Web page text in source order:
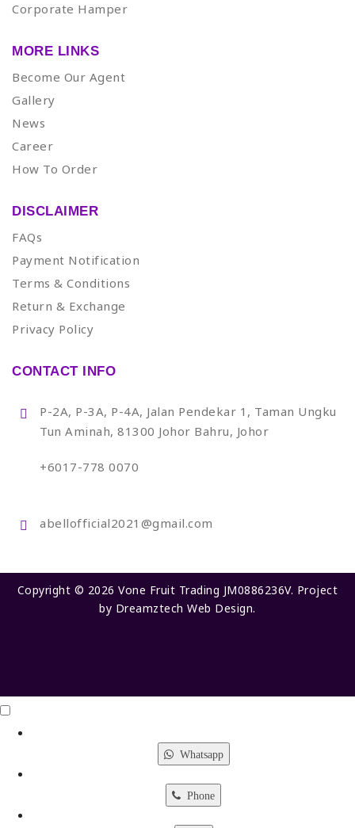
Corporate Hamper
MORE LINKS
Become Our Agent
Gallery
News
Career
How To Order
DISCLAIMER
FAQs
Payment Notification
Terms & Conditions
Return & Exchange
Privacy Policy
CONTACT INFO
P-2A, P-3A, P-4A, Jalan Pendekar 1, Taman Ungku
Tun Aminah, 81300 Johor Bahru, Johor
+6017-778 0070
abellofficial2021@gmail.com
Copyright © 2026 Vone Fruit Trading JM0886236V. Project
by Dreamztech Web Design.
Whatsapp
Phone